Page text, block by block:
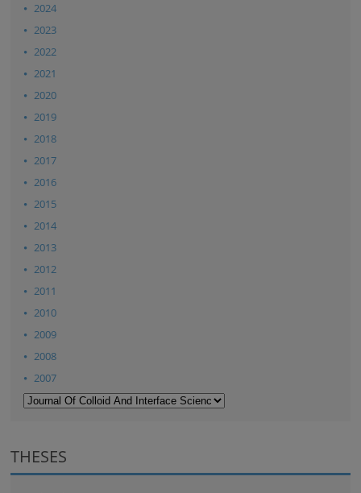
2024
2023
2022
2021
2020
2019
2018
2017
2016
2015
2014
2013
2012
2011
2010
2009
2008
2007
THESES